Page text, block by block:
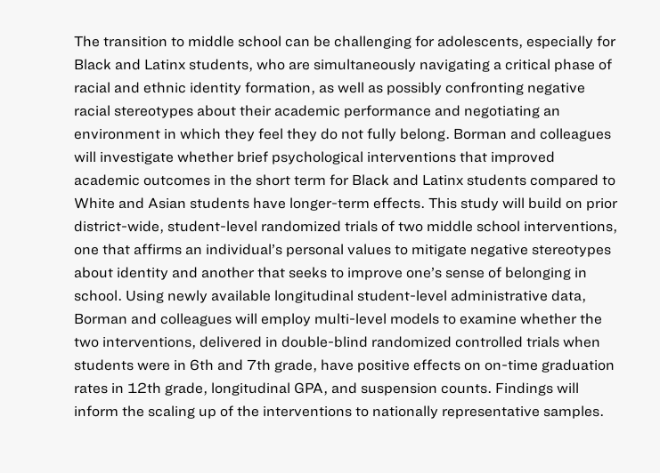
The transition to middle school can be challenging for adolescents, especially for
Black and Latinx students, who are simultaneously navigating a critical phase of
racial and ethnic identity formation, as well as possibly confronting negative
racial stereotypes about their academic performance and negotiating an
environment in which they feel they do not fully belong. Borman and colleagues
will investigate whether brief psychological interventions that improved
academic outcomes in the short term for Black and Latinx students compared to
White and Asian students have longer-term effects. This study will build on prior
district-wide, student-level randomized trials of two middle school interventions,
one that affirms an individual’s personal values to mitigate negative stereotypes
about identity and another that seeks to improve one’s sense of belonging in
school. Using newly available longitudinal student-level administrative data,
Borman and colleagues will employ multi-level models to examine whether the
two interventions, delivered in double-blind randomized controlled trials when
students were in 6th and 7th grade, have positive effects on on-time graduation
rates in 12th grade, longitudinal GPA, and suspension counts. Findings will
inform the scaling up of the interventions to nationally representative samples.